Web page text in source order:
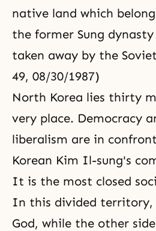
native land which
the former Sung
taken away by the
49, 08/30/1987)
North Korea lies thirty
very place. Democracy
liberalism are in
Korean Kim Il-sung's
It is the most closed
In this divided territory,
God, while the other